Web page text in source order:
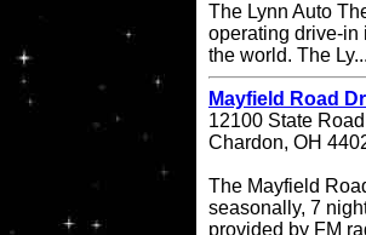
The Lynn Auto
operating drive-in
the world. The Ly...
Mayfield Road
12100 State
Chardon, OH
The Mayfield
seasonally, 7
provided by FM